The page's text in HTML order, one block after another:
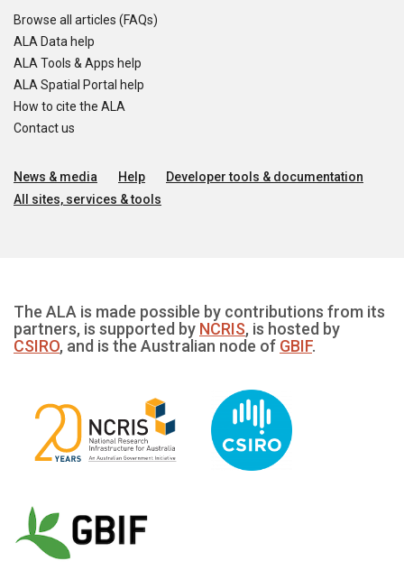
Browse all articles (FAQs)
ALA Data help
ALA Tools & Apps help
ALA Spatial Portal help
How to cite the ALA
Contact us
News & media Help
Developer tools & documentation
All sites, services & tools
The ALA is made possible by contributions from its
partners, is supported by NCRIS, is hosted by
CSIRO, and is the Australian node of GBIF.